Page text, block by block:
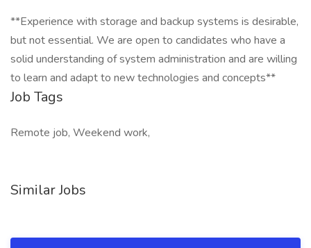
**Experience with storage and backup systems is desirable,
but not essential. We are open to candidates who have a
solid understanding of system administration and are willing
to learn and adapt to new technologies and concepts**
Job Tags
Remote job, Weekend work,
Similar Jobs